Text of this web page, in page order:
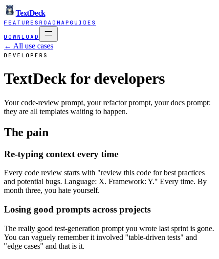
TextDeck
FEATURES ROADMAP GUIDES
DOWNLOAD
← All use cases
DEVELOPERS
TextDeck for developers
Your code-review prompt, your refactor prompt, your docs prompt:
they are all templates waiting to happen.
The pain
Re-typing context every time
Every code review starts with "review this code for best practices
and potential bugs. Language: X. Framework: Y." Every time. By
month three, you hate yourself.
Losing good prompts across projects
The really good test-generation prompt you wrote last sprint is gone.
You can vaguely remember it involved "table-driven tests" and
"edge cases" and that is it.